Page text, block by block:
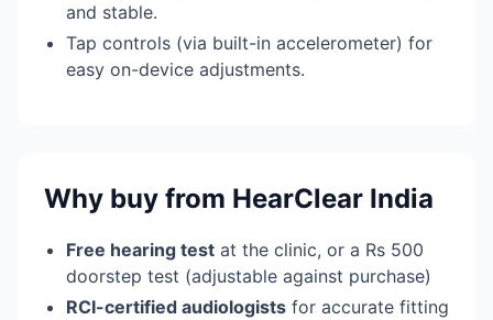
and stable.
Tap controls (via built-in accelerometer) for
easy on-device adjustments.
Why buy from HearClear India
Free hearing test at the clinic, or a Rs 500
doorstep test (adjustable against purchase)
RCI-certified audiologists for accurate fitting